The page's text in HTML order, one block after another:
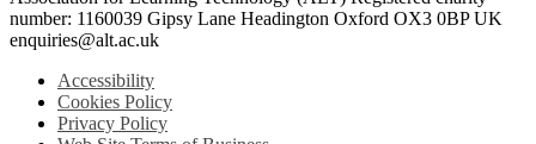
number: 1160039 Gipsy Lane Headington Oxford OX3 0BP UK
enquiries@alt.ac.uk
Accessibility
Cookies Policy
Privacy Policy